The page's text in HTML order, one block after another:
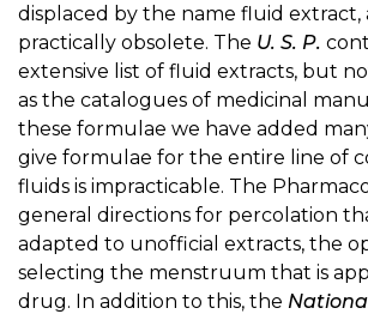
displaced by the name fluid extract,
practically obsolete. The U. S. P.
extensive list of fluid extracts, but
as the catalogues of medicinal
these formulae we have added
give formulae for the entire line of
fluids is impracticable. The
general directions for percolation
adapted to unofficial extracts, the
selecting the menstruum that is
drug. In addition to this, the